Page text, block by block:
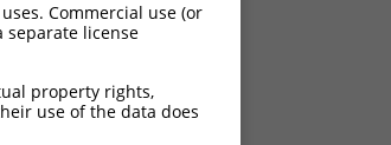
Commercial use (or
separate license
property rights,
use of the data does